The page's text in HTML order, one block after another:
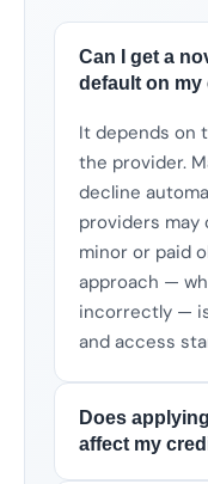
Can I get a
default on my
It depends on
the provider.
decline
providers may
minor or paid
approach —
incorrectly —
and access
Does
affect my